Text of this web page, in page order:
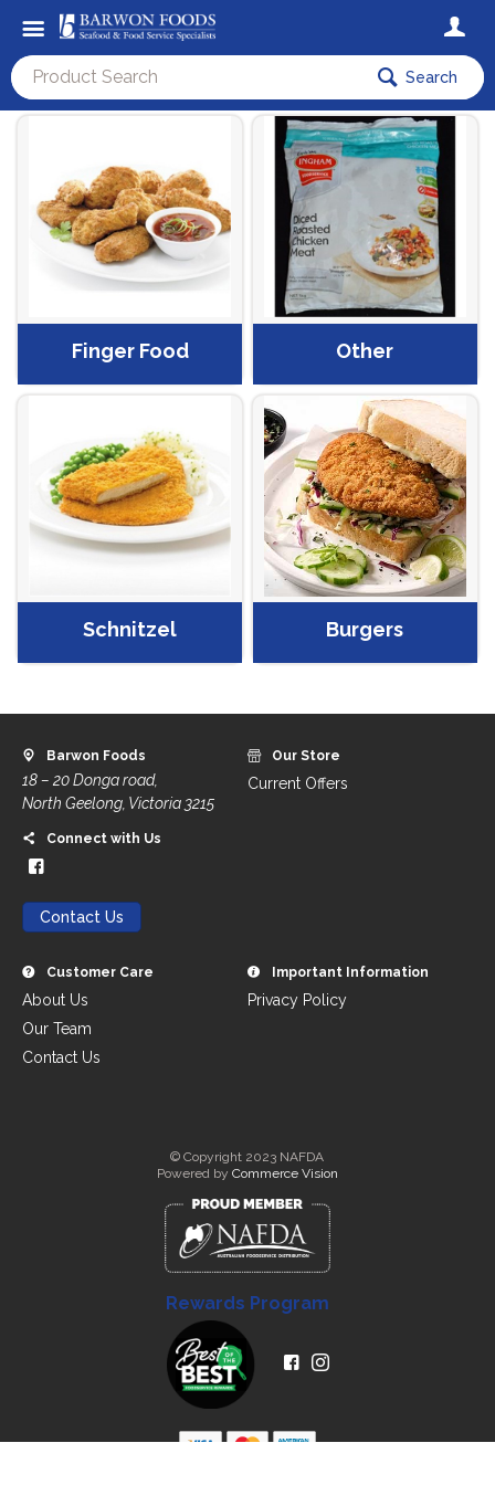
Search
Finger Food Other
Schnitzel Burgers
Barwon Foods
18 – 20 Donga road,
North Geelong, Victoria 3215
Connect with Us
Contact Us
Our Store
Current Offers
Customer Care
About Us
Our Team
Contact Us
Important Information
Privacy Policy
© Copyright 2023 NAFDA
Powered by Commerce Vision
Rewards Program